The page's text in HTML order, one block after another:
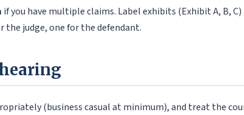
if you have multiple claims. Label exhibits (Exhibit A, B,
the judge, one for the defendant.
(business casual at minimum), and treat the